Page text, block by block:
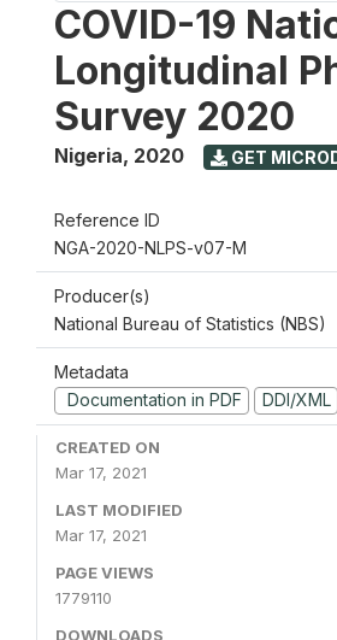
COVID-19
Longitudinal
Survey 2020
Nigeria, 2020 GET
Reference ID
NGA-2020-NLPS-v07-M
Producer(s)
National Bureau of Statistics (NBS)
Metadata
Documentation in PDF
DDI/XML
CREATED ON
Mar 17, 2021
LAST MODIFIED
Mar 17, 2021
PAGE VIEWS
1779110
DOWNLOADS